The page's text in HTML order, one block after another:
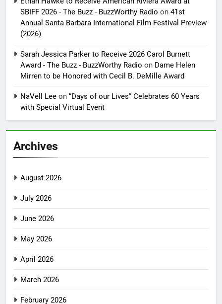
SBIFF 2026 - The Buzz - BuzzWorthy Radio on 41st
Annual Santa Barbara International Film Festival Preview
(2026)
Sarah Jessica Parker to Receive 2026 Carol Burnett
Award - The Buzz - BuzzWorthy Radio on Dame Helen
Mirren to be Honored with Cecil B. DeMille Award
NaVell Lee on “Days of our Lives” Celebrates 60 Years
with Special Virtual Event
Archives
August 2026
July 2026
June 2026
May 2026
April 2026
March 2026
February 2026